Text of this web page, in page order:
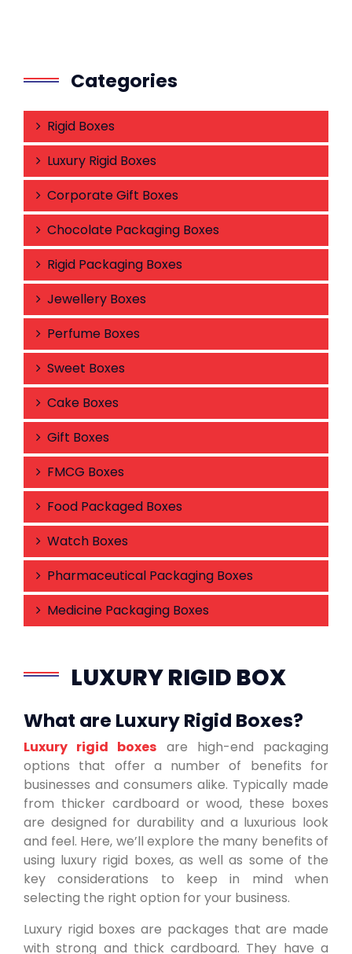
Categories
Rigid Boxes
Luxury Rigid Boxes
Corporate Gift Boxes
Chocolate Packaging Boxes
Rigid Packaging Boxes
Jewellery Boxes
Perfume Boxes
Sweet Boxes
Cake Boxes
Gift Boxes
FMCG Boxes
Food Packaged Boxes
Watch Boxes
Pharmaceutical Packaging Boxes
Medicine Packaging Boxes
LUXURY RIGID BOX
What are Luxury Rigid Boxes?
Luxury rigid boxes are high-end packaging
options that offer a number of benefits for
businesses and consumers alike. Typically made
from thicker cardboard or wood, these boxes
are designed for durability and a luxurious look
and feel. Here, we’ll explore the many benefits of
using luxury rigid boxes, as well as some of the
key considerations to keep in mind when
selecting the right option for your business.
Luxury rigid boxes are packages that are made
with strong and thick cardboard. They have a